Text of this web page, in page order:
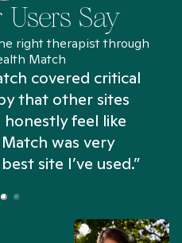
Say
right therapist through
Match
covered critical
that other sites
feel like
was very
site I’ve used.”